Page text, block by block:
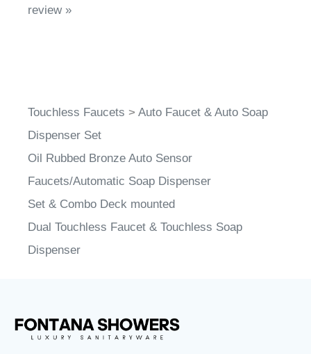
Dispenser Set
Oil Rubbed Bronze Auto Sensor
Faucets/Automatic Soap Dispenser
Set & Combo Deck mounted
Dual Touchless Faucet & Touchless Soap
Dispenser